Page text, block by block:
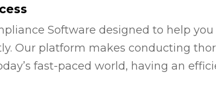
Software designed to help
Our platform makes conducting
fast-paced world, having an